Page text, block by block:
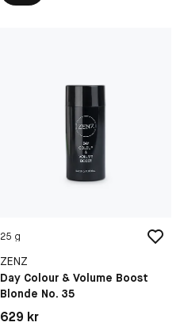
25 g
ZENZ
Day Colour & Volume Boost
Blonde No. 35
Pris: 629 kr
629 kr